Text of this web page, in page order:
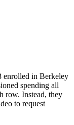
enrolled in Berkeley
spending all
row. Instead, they
to request